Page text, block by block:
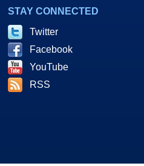
STAY CONNECTED
Twitter
Facebook
YouTube
RSS